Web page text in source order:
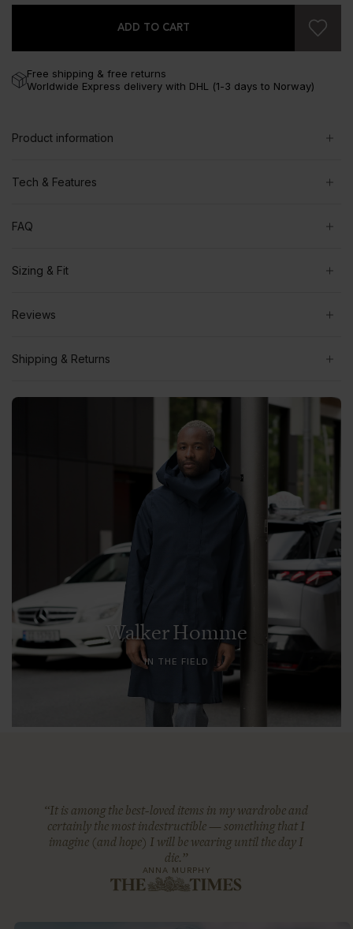
Free shipping & free returns
Worldwide Express delivery with DHL (1-3 days to Norway)
ADD TO CART
Product information
Tech & Features
FAQ
Sizing & Fit
Reviews
Shipping & Returns
Walker Homme
IN THE FIELD
“It is among the best-loved items in my wardrobe and
certainly the most indestructible — something that I
imagine (and hope) I will be wearing until the day I
die.”
ANNA MURPHY